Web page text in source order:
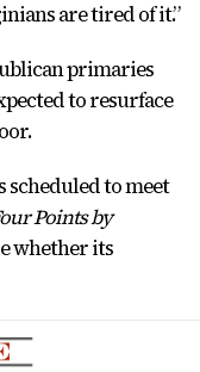
are tired of it.”
primaries
to resurface
scheduled to meet
Points by
whether its